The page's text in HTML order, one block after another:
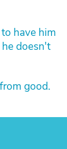
have him
doesn't
good.